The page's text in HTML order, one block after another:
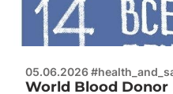
05.06.2026
World Blood Donor